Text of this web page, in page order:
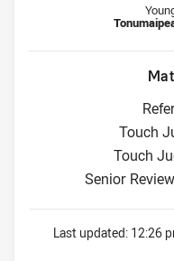
Touch
Touch
Senior
Last updated: 12:26